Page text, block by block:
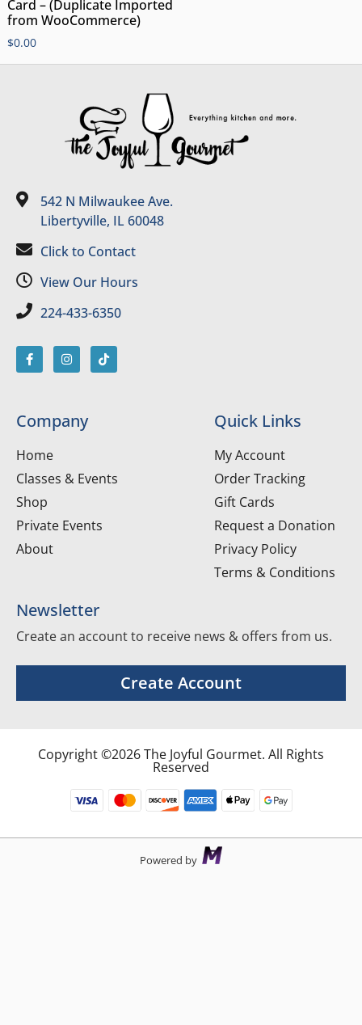
Card – (Duplicate Imported
from WooCommerce)
$0.00
542 N Milwaukee Ave.
Libertyville, IL 60048
Click to Contact
View Our Hours
224-433-6350
Company
Home
Classes & Events
Shop
Private Events
About
Quick Links
My Account
Order Tracking
Gift Cards
Request a Donation
Privacy Policy
Terms & Conditions
Newsletter
Create an account to receive news & offers from us.
Create Account
Copyright ©2026 The Joyful Gourmet. All Rights
Reserved
Powered by